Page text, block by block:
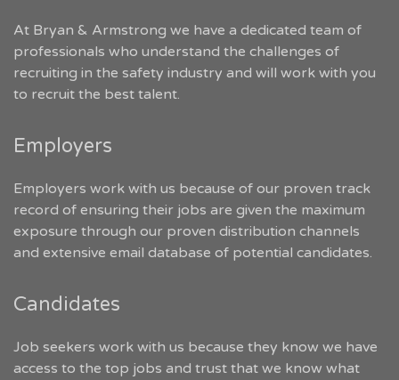
At Bryan & Armstrong we have a dedicated team of
professionals who understand the challenges of
recruiting in the safety industry and will work with you
to recruit the best talent.
Employers
Employers work with us because of our proven track
record of ensuring their jobs are given the maximum
exposure through our proven distribution channels
and extensive email database of potential candidates.
Candidates
Job seekers work with us because they know we have
access to the top jobs and trust that we know what